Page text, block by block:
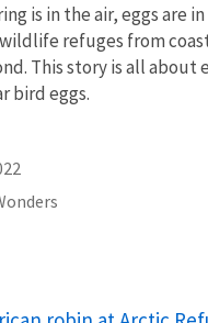
is in the air, eggs are
refuges from
This story is all about
bird eggs.